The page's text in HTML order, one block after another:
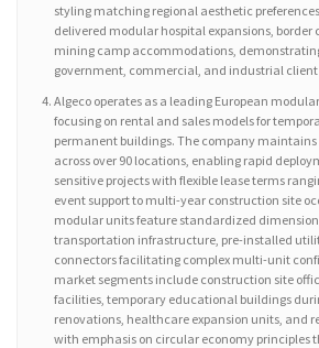
styling matching regional aesthetic
delivered modular hospital expansions, border
mining camp accommodations,
government, commercial, and industrial client
Algeco operates as a leading European
focusing on rental and sales models for
permanent buildings. The company
across over 90 locations, enabling rapid
sensitive projects with flexible lease terms
event support to multi-year construction site
modular units feature standardized
transportation infrastructure, pre-installed
connectors facilitating complex multi-unit
market segments include construction site
facilities, temporary educational buildings
renovations, healthcare expansion units, and
with emphasis on circular economy principles